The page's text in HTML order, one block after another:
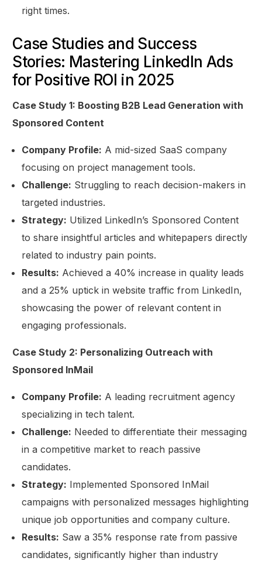
right times.
Case Studies and Success
Stories: Mastering LinkedIn Ads
for Positive ROI in 2025
Case Study 1: Boosting B2B Lead Generation with
Sponsored Content
Company Profile: A mid-sized SaaS company
focusing on project management tools.
Challenge: Struggling to reach decision-makers in
targeted industries.
Strategy: Utilized LinkedIn’s Sponsored Content
to share insightful articles and whitepapers directly
related to industry pain points.
Results: Achieved a 40% increase in quality leads
and a 25% uptick in website traffic from LinkedIn,
showcasing the power of relevant content in
engaging professionals.
Case Study 2: Personalizing Outreach with
Sponsored InMail
Company Profile: A leading recruitment agency
specializing in tech talent.
Challenge: Needed to differentiate their messaging
in a competitive market to reach passive
candidates.
Strategy: Implemented Sponsored InMail
campaigns with personalized messages highlighting
unique job opportunities and company culture.
Results: Saw a 35% response rate from passive
candidates, significantly higher than industry